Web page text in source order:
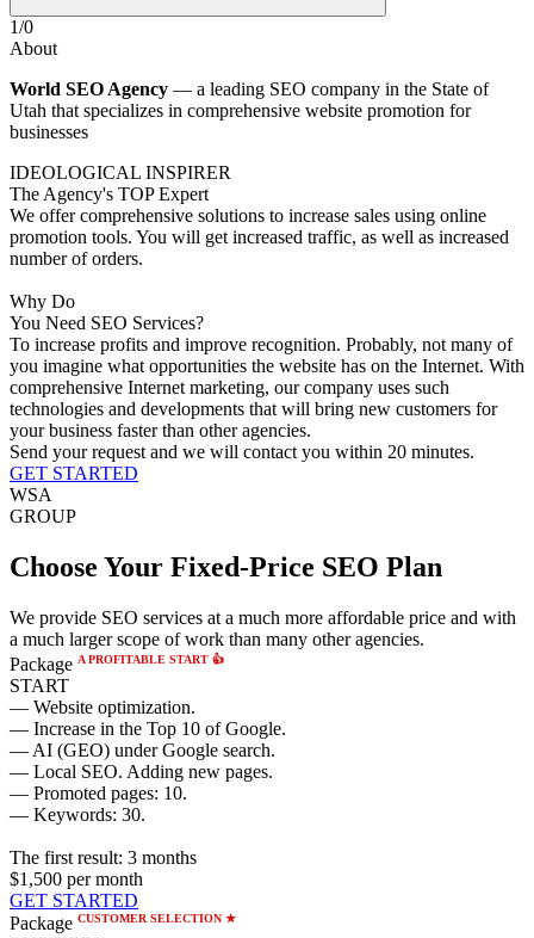
1/0
About
World SEO Agency — a leading SEO company in the State of
Utah that specializes in comprehensive website promotion for
businesses
IDEOLOGICAL INSPIRER
The Agency's TOP Expert
We offer comprehensive solutions to increase sales using online
promotion tools. You will get increased traffic, as well as increased
number of orders.
Why Do
You Need SEO Services?
To increase profits and improve recognition. Probably, not many of
you imagine what opportunities the website has on the Internet. With
comprehensive Internet marketing, our company uses such
technologies and developments that will bring new customers for
your business faster than other agencies.
Send your request and we will contact you within 20 minutes.
GET STARTED
WSA
GROUP
Choose Your Fixed-Price SEO Plan
We provide SEO services at a much more affordable price and with
a much larger scope of work than many other agencies.
Package A PROFITABLE START 👍
START
— Website optimization.
— Increase in the Top 10 of Google.
— AI (GEO) under Google search.
— Local SEO. Adding new pages.
— Promoted pages: 10.
— Keywords: 30.
The first result: 3 months
$1,500 per month
GET STARTED
Package CUSTOMER SELECTION ★